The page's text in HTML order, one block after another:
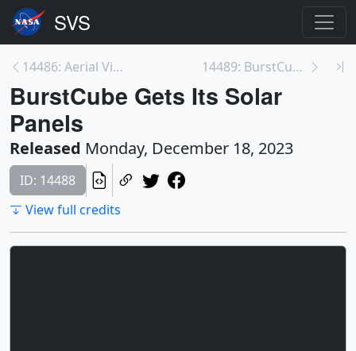
14486: Aerial Views of Goddard: Buildings 20 and 2... 14489: BurstCube Completes Thermal Vacuum Testing
BurstCube Gets Its Solar
Panels
Released Monday, December 18, 2023
ID: 14488
View full credits